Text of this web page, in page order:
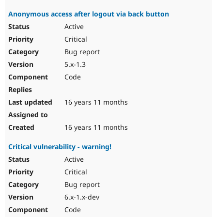
Anonymous access after logout via back button
Active
Critical
Bug report
5.x-1.3
Code
16 years 11 months
16 years 11 months
Critical vulnerability - warning!
Active
Critical
Bug report
6.x-1.x-dev
Code